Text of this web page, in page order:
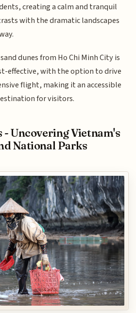
creating a calm and tranquil
with the dramatic landscapes
dunes from Ho Chi Minh City is
effective, with the option to drive
flight, making it an accessible
for visitors.
Uncovering Vietnam's
National Parks